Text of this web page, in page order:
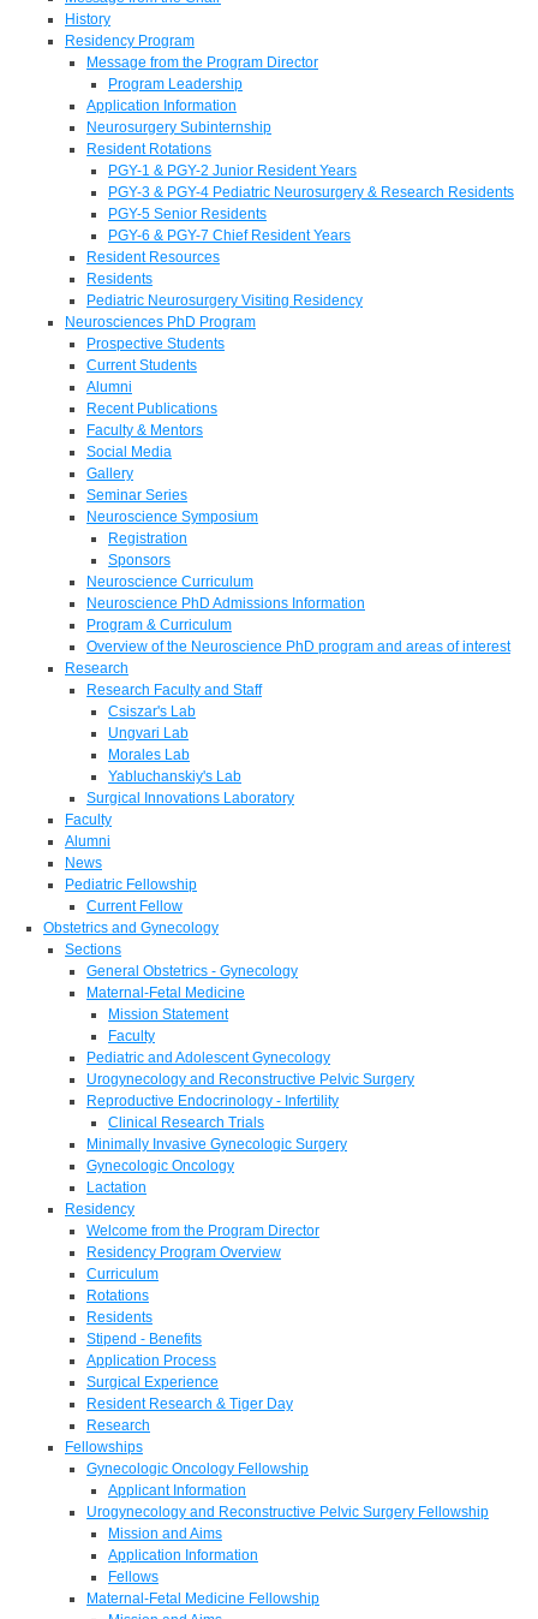
History
Residency Program
Message from the Program Director
Program Leadership
Application Information
Neurosurgery Subinternship
Resident Rotations
PGY-1 & PGY-2 Junior Resident Years
PGY-3 & PGY-4 Pediatric Neurosurgery & Research Residents
PGY-5 Senior Residents
PGY-6 & PGY-7 Chief Resident Years
Resident Resources
Residents
Pediatric Neurosurgery Visiting Residency
Neurosciences PhD Program
Prospective Students
Current Students
Alumni
Recent Publications
Faculty & Mentors
Social Media
Gallery
Seminar Series
Neuroscience Symposium
Registration
Sponsors
Neuroscience Curriculum
Neuroscience PhD Admissions Information
Program & Curriculum
Overview of the Neuroscience PhD program and areas of interest
Research
Research Faculty and Staff
Csiszar's Lab
Ungvari Lab
Morales Lab
Yabluchanskiy's Lab
Surgical Innovations Laboratory
Faculty
Alumni
News
Pediatric Fellowship
Current Fellow
Obstetrics and Gynecology
Sections
General Obstetrics - Gynecology
Maternal-Fetal Medicine
Mission Statement
Faculty
Pediatric and Adolescent Gynecology
Urogynecology and Reconstructive Pelvic Surgery
Reproductive Endocrinology - Infertility
Clinical Research Trials
Minimally Invasive Gynecologic Surgery
Gynecologic Oncology
Lactation
Residency
Welcome from the Program Director
Residency Program Overview
Curriculum
Rotations
Residents
Stipend - Benefits
Application Process
Surgical Experience
Resident Research & Tiger Day
Research
Fellowships
Gynecologic Oncology Fellowship
Applicant Information
Urogynecology and Reconstructive Pelvic Surgery Fellowship
Mission and Aims
Application Information
Fellows
Maternal-Fetal Medicine Fellowship